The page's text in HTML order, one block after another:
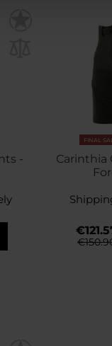
-
FINAL
Carinthia